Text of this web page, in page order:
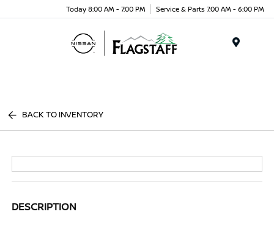
Today 8:00 AM - 7:00 PM Service & Parts 7:00 AM - 6:00 PM
BACK TO INVENTORY
DESCRIPTION